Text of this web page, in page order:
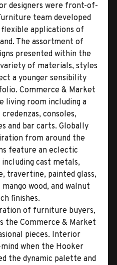
designers were front-of-
team developed
applications of
The assortment of
presented within the
of materials, styles
a younger sensibility
Commerce & Market
living room including a
consoles,
and bar carts. Globally
from around the
feature an eclectic
cast metals,
travertine, painted glass,
wood, and walnut
finishes.
of furniture buyers,
the Commerce & Market
pieces. Interior
when the Hooker
the dynamic palette and